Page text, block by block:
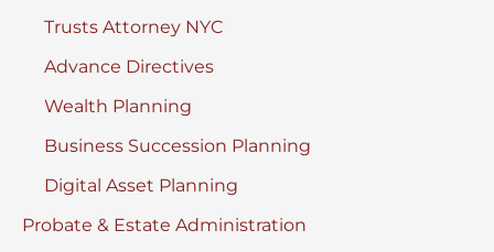
YorkTrusts Attorney NYC
Advance Directives
Wealth Planning
Business Succession Planning
Digital Asset Planning
Probate & Estate Administration